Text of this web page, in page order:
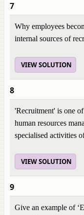
7
Why employees
internal sources of
VIEW SOLUTION
8
'Recruitment' is one
human resources
specialised activities
VIEW SOLUTION
9
Give an example of